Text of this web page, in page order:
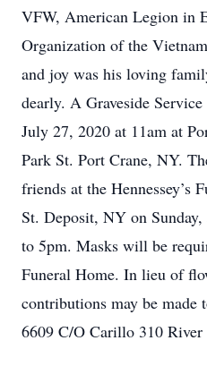
VFW, American Legion in
Organization of the
and joy was his loving
dearly. A Graveside
July 27, 2020 at 11am at
Park St. Port Crane, NY.
friends at the Hennessey’s
St. Deposit, NY on
to 5pm. Masks will be
Funeral Home. In lieu of
contributions may be made
6609 C/O Carillo 310